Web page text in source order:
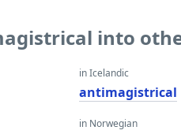
into
in Icelandic
antimagistrical
in Norwegian